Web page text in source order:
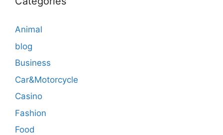
Animal
blog
Business
Car&Motorcycle
Casino
Fashion
Food